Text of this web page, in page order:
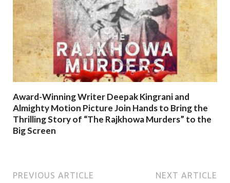
Award-Winning Writer Deepak Kingrani and
Almighty Motion Picture Join Hands to Bring the
Thrilling Story of “The Rajkhowa Murders” to the
Big Screen
PREVIOUS ARTICLE NEXT ARTICLE